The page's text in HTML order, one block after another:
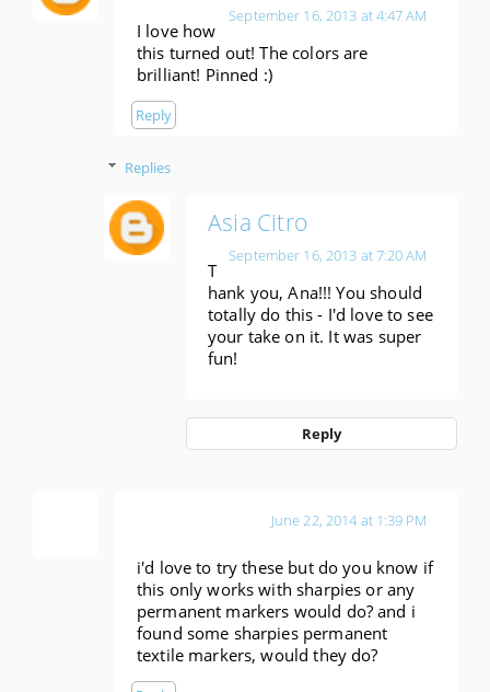
September 16, 2013 at 4:47 AM
I love how
this turned out! The colors are
brilliant! Pinned :)
Reply
Replies
Asia Citro
September 16, 2013 at 7:20 AM
T
hank you, Ana!!! You should
totally do this - I'd love to see
your take on it. It was super
fun!
Reply
June 22, 2014 at 1:39 PM
i'd love to try these but do you know if
this only works with sharpies or any
permanent markers would do? and i
found some sharpies permanent
textile markers, would they do?